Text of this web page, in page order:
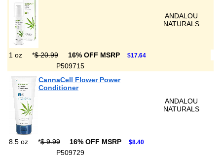
ANDALOU
NATURALS
1 oz *$ 20.99 16% OFF MSRP $17.64
P509715
CannaCell Flower Power
Conditioner
ANDALOU
NATURALS
8.5 oz *$ 9.99 16% OFF MSRP $8.40
P509729